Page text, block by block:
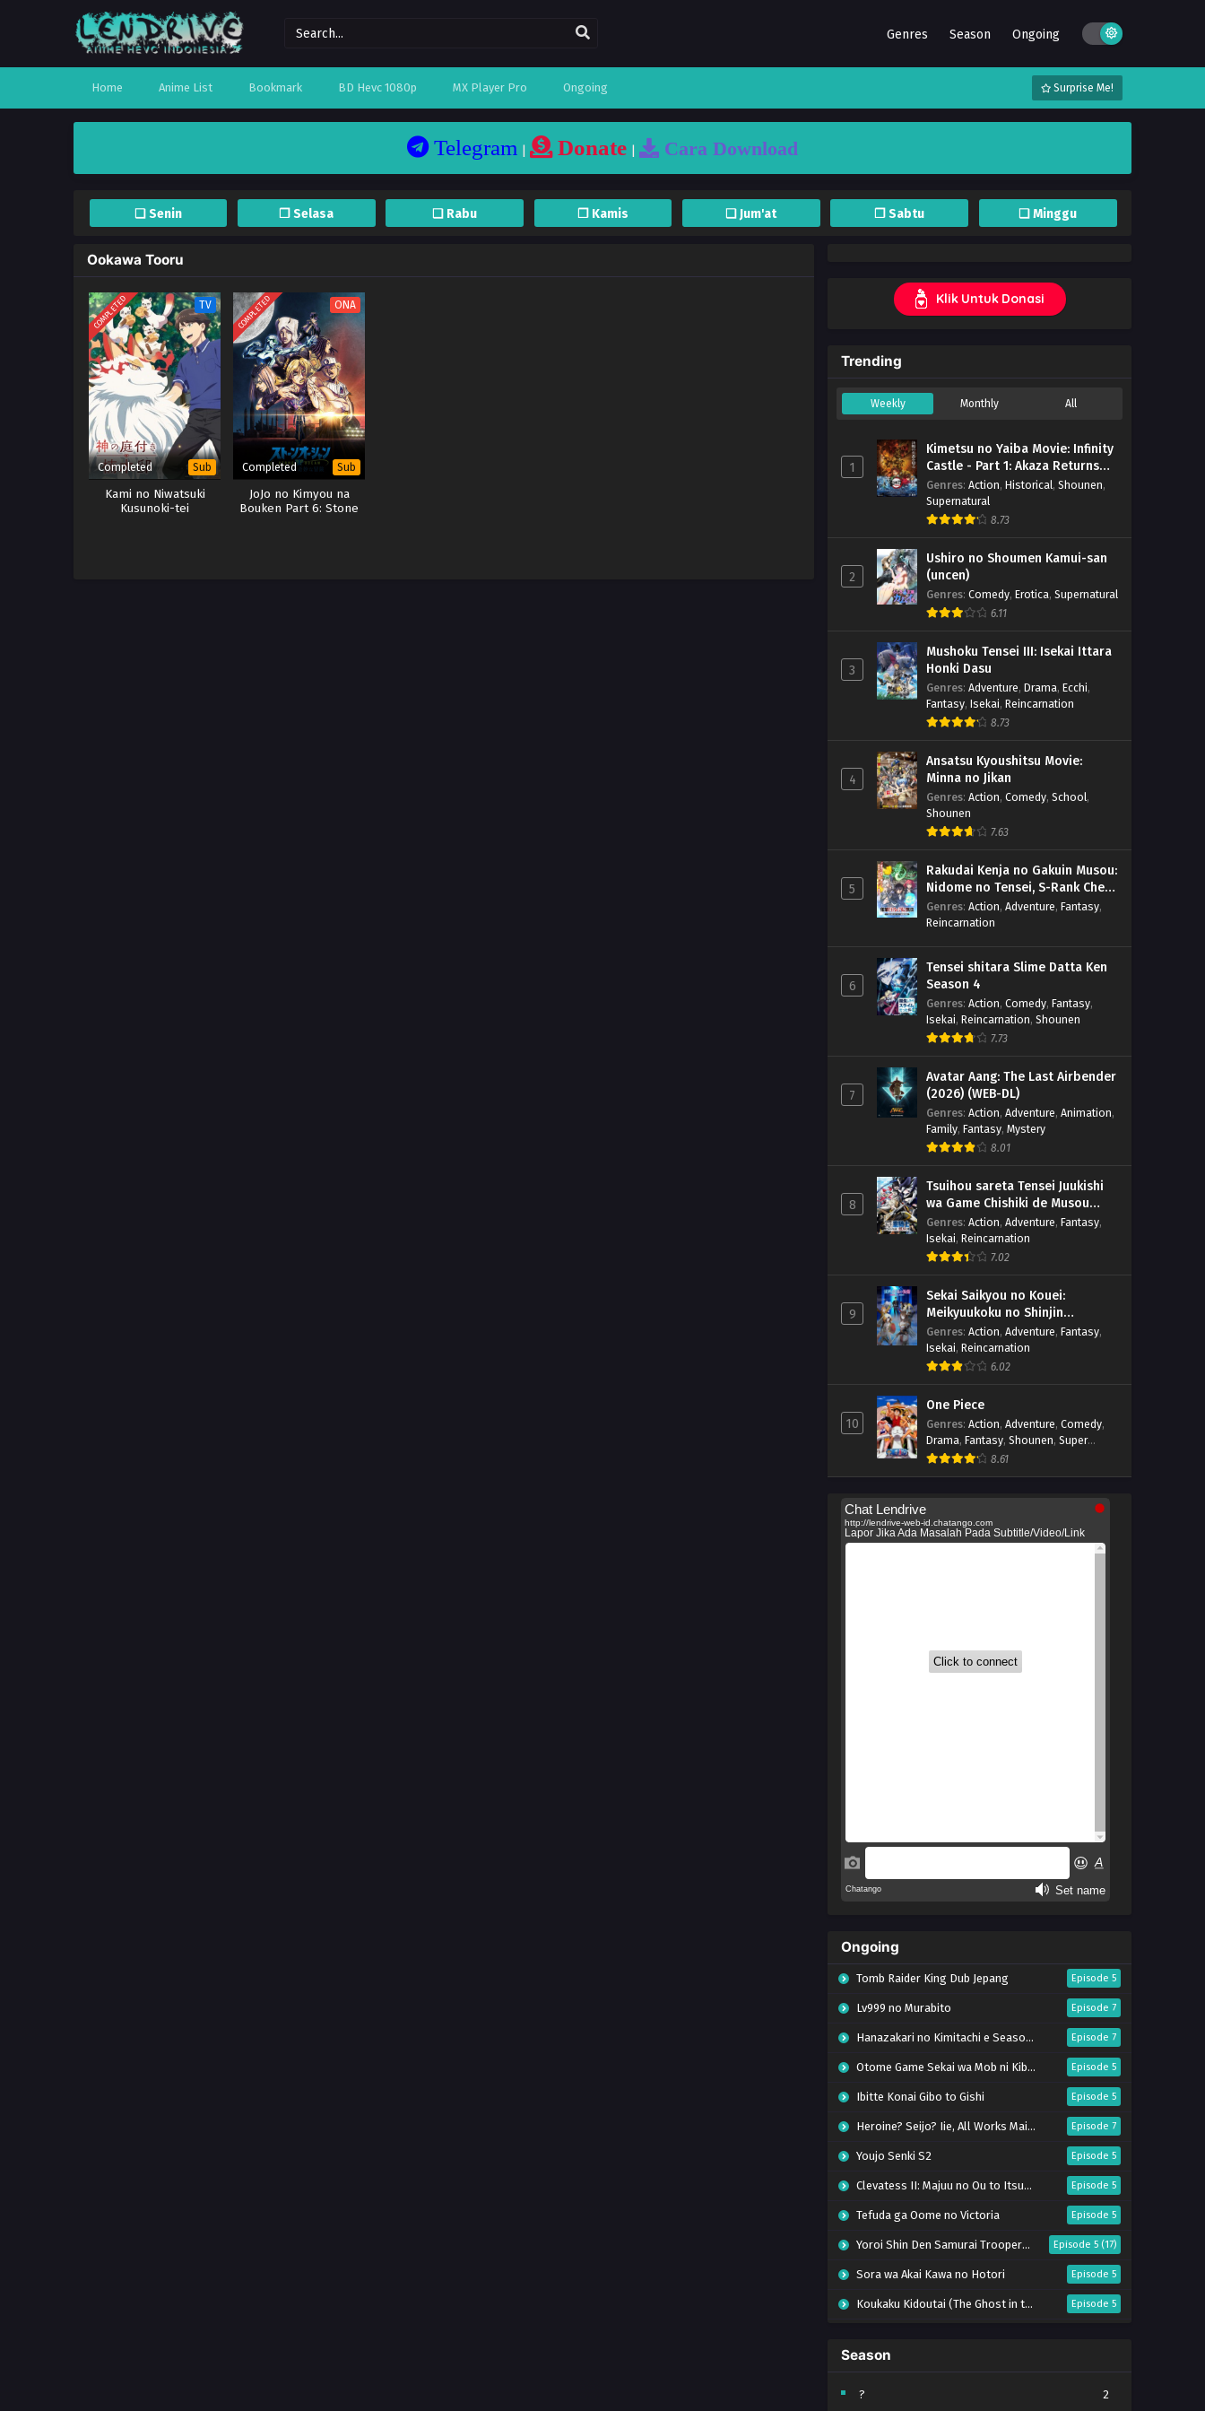
Genres Season Ongoing
Home Anime List Bookmark BD Hevc 1080p MX Player Pro Ongoing Surprise Me!
Telegram Donate Cara Download
❏ Senin ❐ Selasa ❏ Rabu ❐ Kamis ❏ Jum'at ❐ Sabtu ❏ Minggu
Ookawa Tooru
COMPLETED TV
Completed Sub
Kami no Niwatsuki
Kusunoki-tei
COMPLETED ONA
Completed Sub
JoJo no Kimyou na
Bouken Part 6: Stone
Klik Untuk Donasi
Trending
Weekly Monthly All
1
Kimetsu no Yaiba Movie: Infinity
Castle - Part 1: Akaza Returns
(BD)
Genres: Action, Historical, Shounen,
Supernatural
8.73
2
Ushiro no Shoumen Kamui-san
(uncen)
Genres: Comedy, Erotica, Supernatural
6.11
3
Mushoku Tensei III: Isekai Ittara
Honki Dasu
Genres: Adventure, Drama, Ecchi,
Fantasy, Isekai, Reincarnation
8.73
4
Ansatsu Kyoushitsu Movie:
Minna no Jikan
Genres: Action, Comedy, School,
Shounen
7.63
5
Rakudai Kenja no Gakuin Musou:
Nidome no Tensei, S-Rank Cheat
Majutsushi Boukenroku
Genres: Action, Adventure, Fantasy,
Reincarnation
6
Tensei shitara Slime Datta Ken
Season 4
Genres: Action, Comedy, Fantasy,
Isekai, Reincarnation, Shounen
7.73
7
Avatar Aang: The Last Airbender
(2026) (WEB-DL)
Genres: Action, Adventure, Animation,
Family, Fantasy, Mystery
8.01
8
Tsuihou sareta Tensei Juukishi
wa Game Chishiki de Musou
suru
Genres: Action, Adventure, Fantasy,
Isekai, Reincarnation
7.02
9
Sekai Saikyou no Kouei:
Meikyuukoku no Shinjin
Tansakusha
Genres: Action, Adventure, Fantasy,
Isekai, Reincarnation
6.02
10
One Piece
Genres: Action, Adventure, Comedy,
Drama, Fantasy, Shounen, Super
Power
8.61
Ongoing
Tomb Raider King Dub Jepang Episode 5
Lv999 no Murabito Episode 7
Hanazakari no Kimitachi e Season 2 Episode 7
Otome Game Sekai wa Mob ni Kibishii Sekai desu 2 Episode 5
Ibitte Konai Gibo to Gishi Episode 5
Heroine? Seijo? Iie, All Works Maid desu (Hokori)! Episode 7
Youjo Senki S2 Episode 5
Clevatess II: Majuu no Ou to Itsuwari no Yuusha Denshou Episode 5
Tefuda ga Oome no Victoria Episode 5
Yoroi Shin Den Samurai Troopers Part 2 Episode 5 (17)
Sora wa Akai Kawa no Hotori Episode 5
Koukaku Kidoutai (The Ghost in the Shell) Episode 5
Tai-Ari deshita. Ojousama wa Kakutou Game nante Shinai
World Is Dancing Episode 6
Season
?
2